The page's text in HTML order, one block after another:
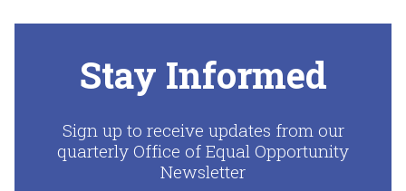
Stay Informed
Sign up to receive updates from our
quarterly Office of Equal Opportunity
Newsletter